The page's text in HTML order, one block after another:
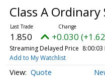
Class A Ordinary
1.850 +0.030
Streaming Delayed Price 8:00:03
Add to My Watchlist
Quote